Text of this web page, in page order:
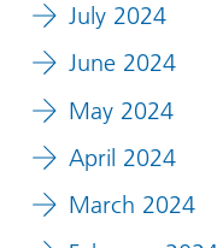
July 2024
June 2024
May 2024
April 2024
March 2024